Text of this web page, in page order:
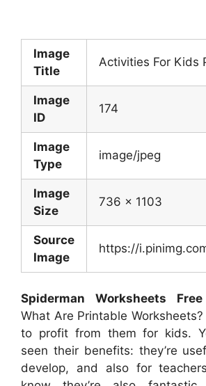
Image
Title
Activities For Kids
Image
ID
174
Image
Type
image/jpeg
Image
Size
736 x 1103
Source
Image
https://
Spiderman Worksheets
What Are Printable
to profit from them for kids.
seen their benefits: they’re
develop, and also for